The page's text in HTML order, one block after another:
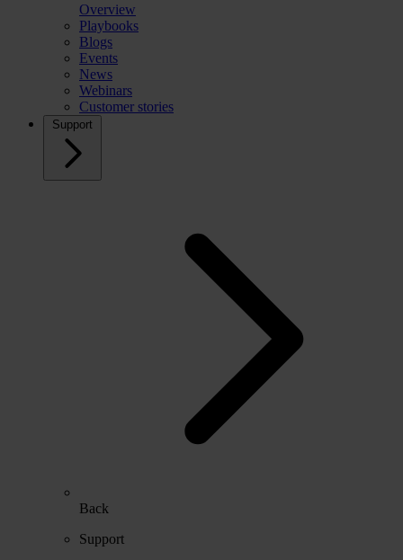
Overview
Playbooks
Blogs
Events
News
Webinars
Customer stories
Support
Back
Support